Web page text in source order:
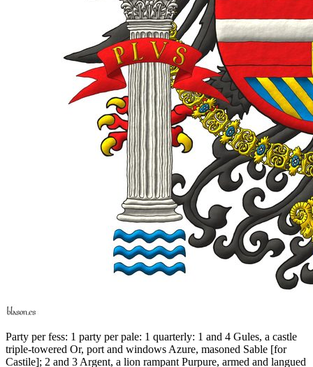
Party per fess: 1 party per pale: 1 quarterly: 1 and 4 Gules, a castle
triple-towered Or, port and windows Azure, masoned Sable [for
Castile]; 2 and 3 Argent, a lion rampant Purpure, armed and langued